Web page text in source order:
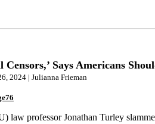
Censors,’ Says Americans
2024 | Julianna Frieman
law professor Jonathan Turley